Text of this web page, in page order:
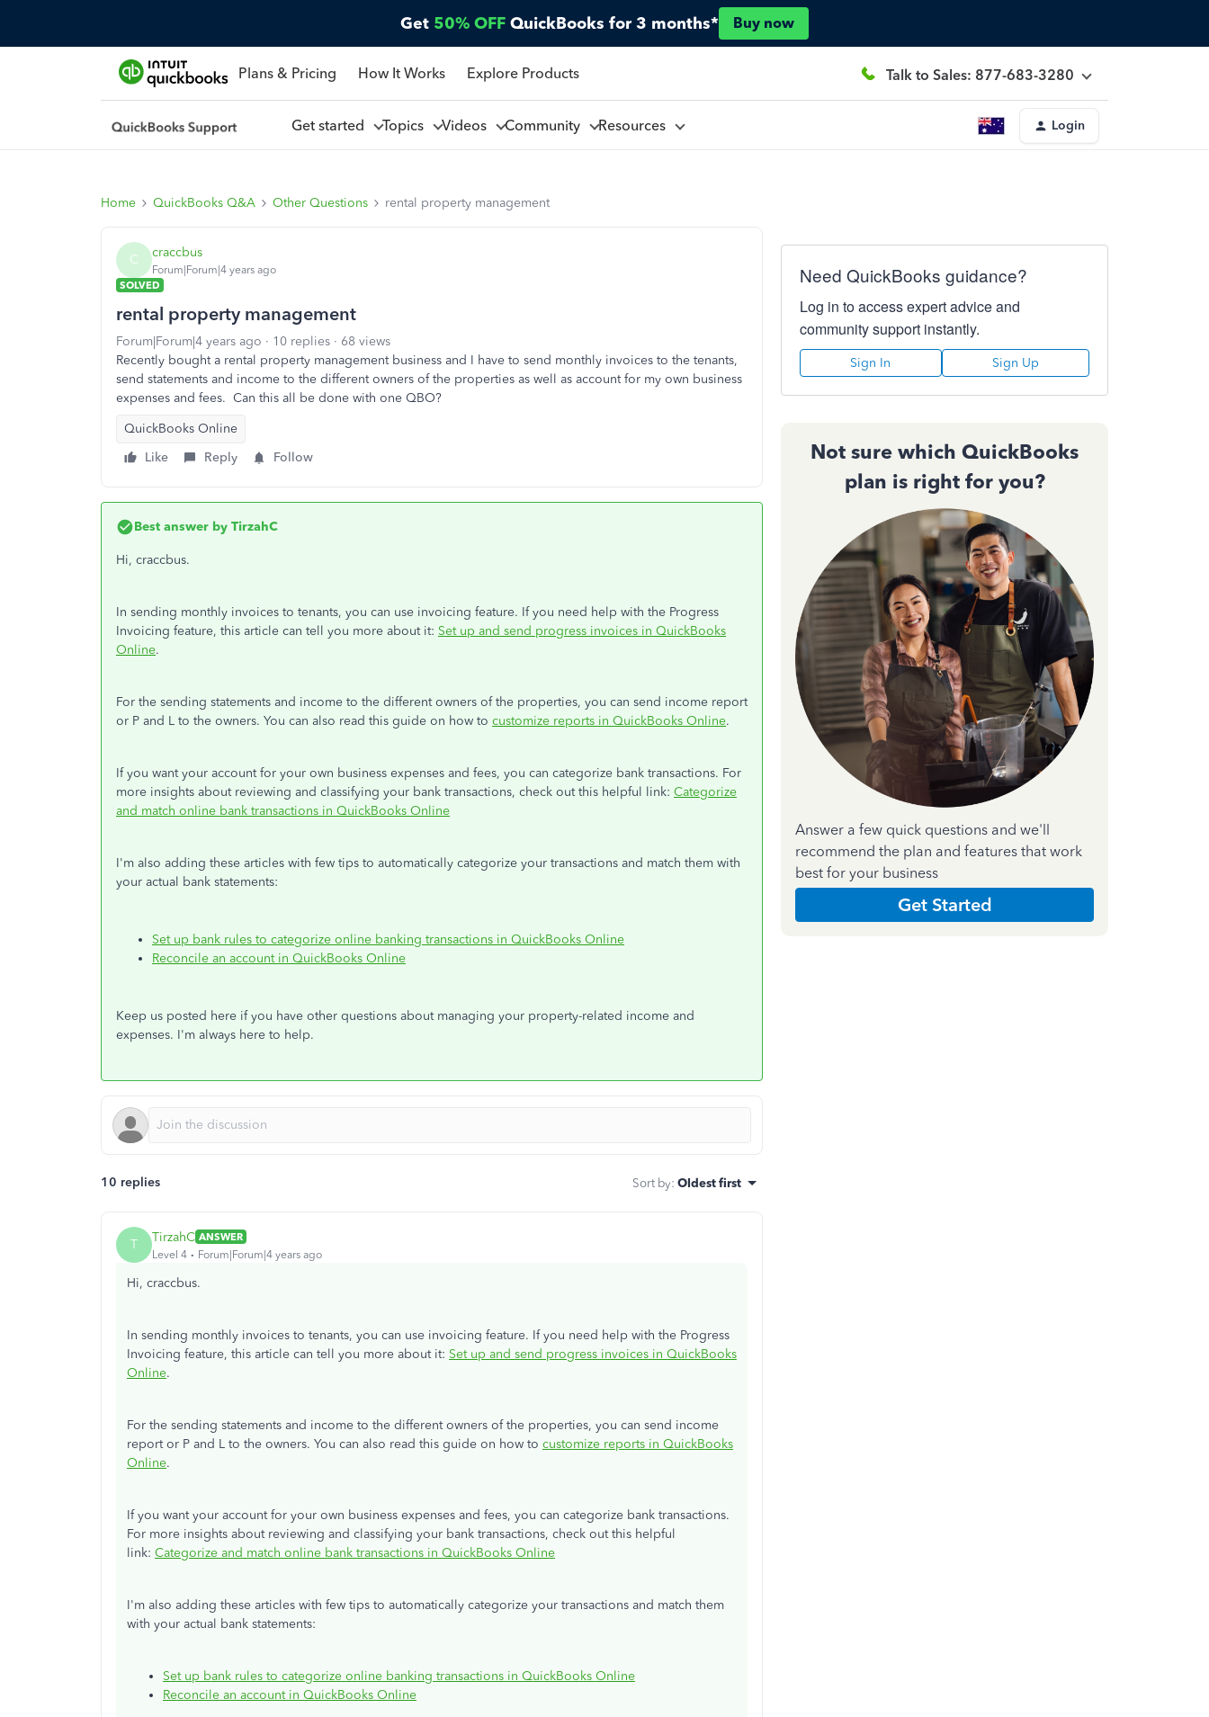
Get 50% OFF QuickBooks for 3 months* Buy now
Plans & Pricing How It Works Explore Products Talk to Sales: 877-683-3280
Get started Topics Videos Community Resources Login
Home QuickBooks Q&A Other Questions rental property management
C craccbus
Forum|Forum|4 years ago
SOLVED
rental property management
Forum|Forum|4 years ago 10 replies
68 views
Recently bought a rental property management business and I have to send monthly invoices to the tenants,
send statements and income to the different owners of the properties as well as account for my own business
expenses and fees. Can this all be done with one QBO?
QuickBooks Online
Like
Reply Follow
Best answer by TirzahC
Hi, craccbus.
In sending monthly invoices to tenants, you can use invoicing feature. If you need help with the Progress
Invoicing feature, this article can tell you more about it: Set up and send progress invoices in QuickBooks
Online.
For the sending statements and income to the different owners of the properties, you can send income report
or P and L to the owners. You can also read this guide on how to customize reports in QuickBooks Online.
If you want your account for your own business expenses and fees, you can categorize bank transactions. For
more insights about reviewing and classifying your bank transactions, check out this helpful link: Categorize
and match online bank transactions in QuickBooks Online
I'm also adding these articles with few tips to automatically categorize your transactions and match them with
your actual bank statements:
Set up bank rules to categorize online banking transactions in QuickBooks Online
Reconcile an account in QuickBooks Online
Keep us posted here if you have other questions about managing your property-related income and
expenses. I'm always here to help.
10 replies Sort by: Oldest first
T TirzahC ANSWER
Level 4
Forum|Forum|4 years ago
Hi, craccbus.
In sending monthly invoices to tenants, you can use invoicing feature. If you need help with the Progress
Invoicing feature, this article can tell you more about it: Set up and send progress invoices in QuickBooks
Online.
For the sending statements and income to the different owners of the properties, you can send income
report or P and L to the owners. You can also read this guide on how to customize reports in QuickBooks
Online.
If you want your account for your own business expenses and fees, you can categorize bank transactions.
For more insights about reviewing and classifying your bank transactions, check out this helpful
link: Categorize and match online bank transactions in QuickBooks Online
I'm also adding these articles with few tips to automatically categorize your transactions and match them
with your actual bank statements:
Set up bank rules to categorize online banking transactions in QuickBooks Online
Reconcile an account in QuickBooks Online
Need QuickBooks guidance?
Log in to access expert advice and
community support instantly.
Sign In Sign Up
Not sure which QuickBooks
plan is right for you?
Answer a few quick questions and we'll
recommend the plan and features that work
best for your business
Get Started